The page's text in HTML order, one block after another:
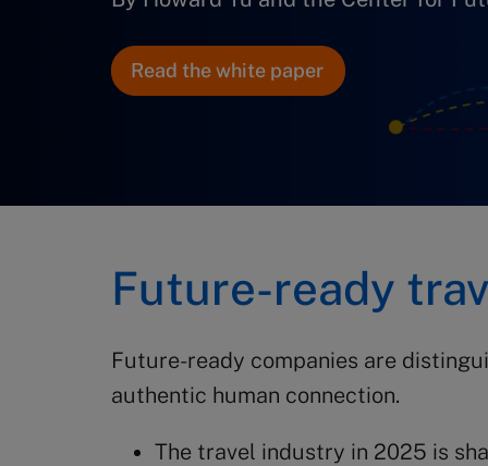
Read the white paper
Future-ready
Future-ready companies are
authentic human connection.
The travel industry in 2025 is